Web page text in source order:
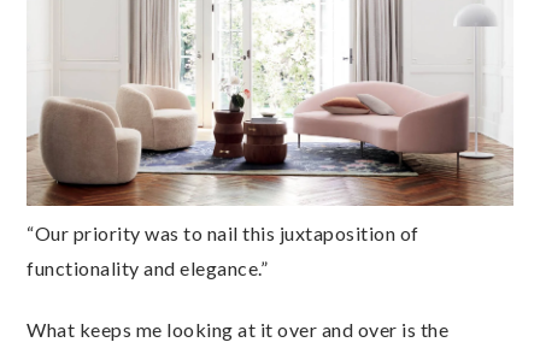
“Our priority was to nail this juxtaposition of
functionality and elegance.”
What keeps me looking at it over and over is the